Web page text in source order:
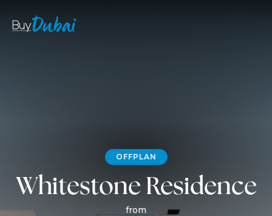
OFFPLAN
Whitestone Residence
from